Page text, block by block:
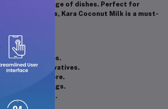
to a wide range of dishes. Perfect for
and smoothies, Kara Coconut Milk is a must-
sweet dishes.
added preservatives.
and more.
multiple servings.
preferences.